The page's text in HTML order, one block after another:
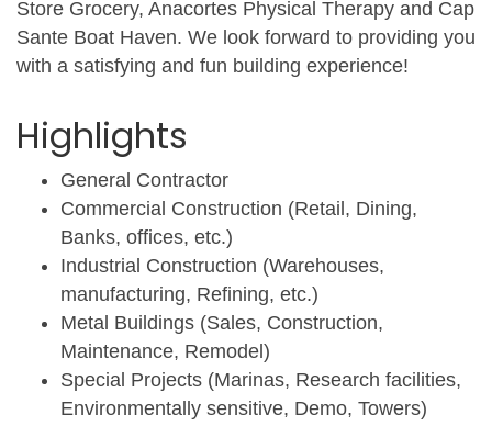
Store Grocery, Anacortes Physical Therapy and Cap
Sante Boat Haven. We look forward to providing you
with a satisfying and fun building experience!
Highlights
General Contractor
Commercial Construction (Retail, Dining,
Banks, offices, etc.)
Industrial Construction (Warehouses,
manufacturing, Refining, etc.)
Metal Buildings (Sales, Construction,
Maintenance, Remodel)
Special Projects (Marinas, Research facilities,
Environmentally sensitive, Demo, Towers)